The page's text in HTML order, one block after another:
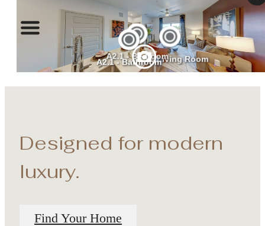
Designed for modern
luxury.
Find Your Home